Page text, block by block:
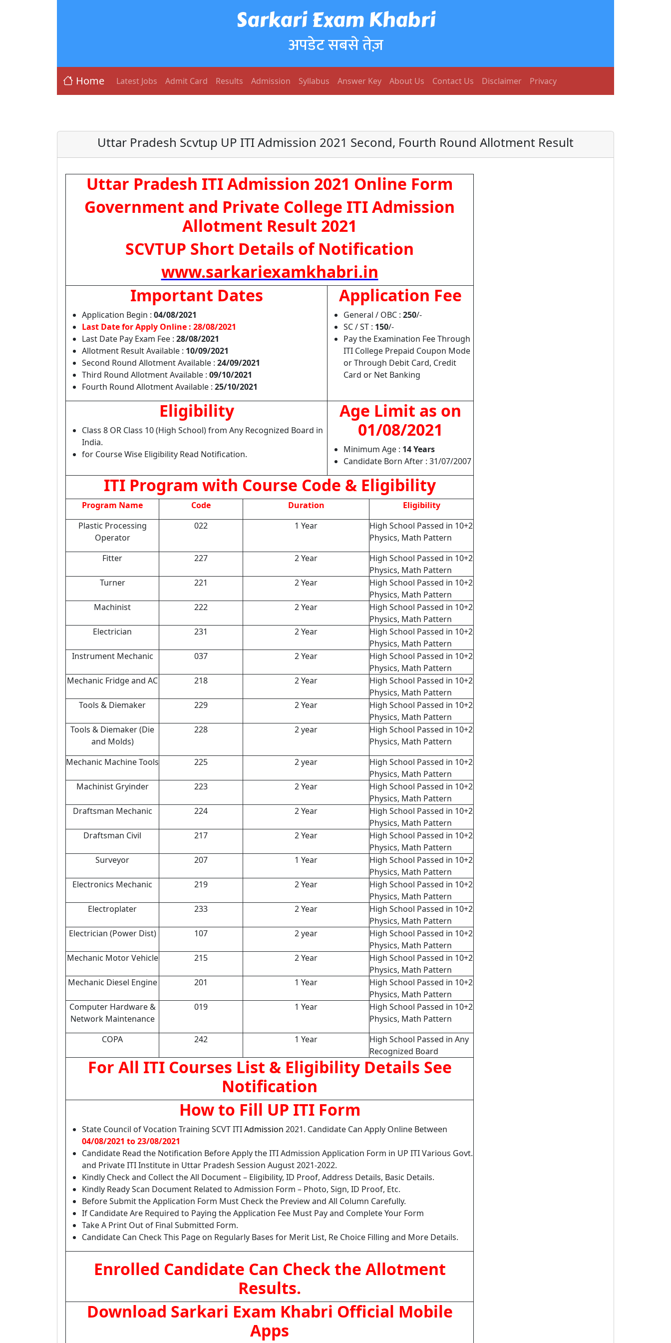
Sarkari Exam Khabri
अपडेट सबसे तेज़
Home Latest Jobs Admit Card Results Admission Syllabus Answer Key About Us Contact Us Disclaimer Privacy
Uttar Pradesh Scvtup UP ITI Admission 2021 Second, Fourth Round Allotment Result
Uttar Pradesh ITI Admission 2021 Online Form
Government and Private College ITI Admission
Allotment Result 2021
SCVTUP Short Details of Notification
www.sarkariexamkhabri.in
Important Dates
Application Begin : 04/08/2021
Last Date for Apply Online : 28/08/2021
Last Date Pay Exam Fee : 28/08/2021
Allotment Result Available : 10/09/2021
Second Round Allotment Available : 24/09/2021
Third Round Allotment Available : 09/10/2021
Fourth Round Allotment Available : 25/10/2021
Application Fee
General / OBC : 250/-
SC / ST : 150/-
Pay the Examination Fee Through
ITI College Prepaid Coupon Mode
or Through Debit Card, Credit
Card or Net Banking
Eligibility
Class 8 OR Class 10 (High School) from Any Recognized Board in
India.
for Course Wise Eligibility Read Notification.
Age Limit as on
01/08/2021
Minimum Age : 14 Years
Candidate Born After : 31/07/2007
ITI Program with Course Code & Eligibility
Program Name Code Duration
Eligibility
Plastic Processing
Operator
022 1 Year
High School Passed in 10+2
Physics, Math Pattern
Fitter
227 2 Year
High School Passed in 10+2
Physics, Math Pattern
Turner
221 2 Year
High School Passed in 10+2
Physics, Math Pattern
Machinist
222 2 Year
High School Passed in 10+2
Physics, Math Pattern
Electrician
231 2 Year
High School Passed in 10+2
Physics, Math Pattern
Instrument Mechanic
037 2 Year
High School Passed in 10+2
Physics, Math Pattern
Mechanic Fridge and AC
218 2 Year
High School Passed in 10+2
Physics, Math Pattern
Tools & Diemaker
229 2 Year
High School Passed in 10+2
Physics, Math Pattern
Tools & Diemaker (Die
and Molds)
228 2 year
High School Passed in 10+2
Physics, Math Pattern
Mechanic Machine Tools
225 2 year
High School Passed in 10+2
Physics, Math Pattern
Machinist Gryinder
223 2 Year
High School Passed in 10+2
Physics, Math Pattern
Draftsman Mechanic
224 2 Year
High School Passed in 10+2
Physics, Math Pattern
Draftsman Civil
217 2 Year
High School Passed in 10+2
Physics, Math Pattern
Surveyor
207 1 Year
High School Passed in 10+2
Physics, Math Pattern
Electronics Mechanic
219 2 Year
High School Passed in 10+2
Physics, Math Pattern
Electroplater
233 2 Year
High School Passed in 10+2
Physics, Math Pattern
Electrician (Power Dist)
107 2 year
High School Passed in 10+2
Physics, Math Pattern
Mechanic Motor Vehicle
215 2 Year
High School Passed in 10+2
Physics, Math Pattern
Mechanic Diesel Engine
201 1 Year
High School Passed in 10+2
Physics, Math Pattern
Computer Hardware &
Network Maintenance
019 1 Year
High School Passed in 10+2
Physics, Math Pattern
COPA
242 1 Year
High School Passed in Any
Recognized Board
For All ITI Courses List & Eligibility Details See
Notification
How to Fill UP ITI Form
State Council of Vocation Training SCVT ITIAdmission 2021. Candidate Can Apply Online Between
04/08/2021 to 23/08/2021
Candidate Read the Notification Before Apply the ITI Admission Application Form in UP ITI Various Govt.
and Private ITI Institute in Uttar Pradesh Session August 2021-2022.
Kindly Check and Collect the All Document – Eligibility, ID Proof, Address Details, Basic Details.
Kindly Ready Scan Document Related to Admission Form – Photo, Sign, ID Proof, Etc.
Before Submit the Application Form Must Check the Preview and All Column Carefully.
If Candidate Are Required to Paying the Application Fee Must Pay and Complete Your Form
Take A Print Out of Final Submitted Form.
Candidate Can Check This Page on Regularly Bases for Merit List, Re Choice Filling and More Details.
Enrolled Candidate Can Check the Allotment
Results.
Download Sarkari Exam Khabri Official Mobile
Apps